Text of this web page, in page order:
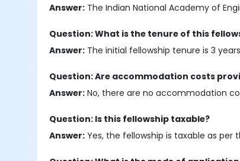
Answer: The Indian National Academy of
Question: What is the tenure of this
Answer: The initial fellowship tenure is 3
Question: Are accommodation costs
Answer: No, there are no accommodation
Question: Is this fellowship taxable?
Answer: Yes, the fellowship is taxable as